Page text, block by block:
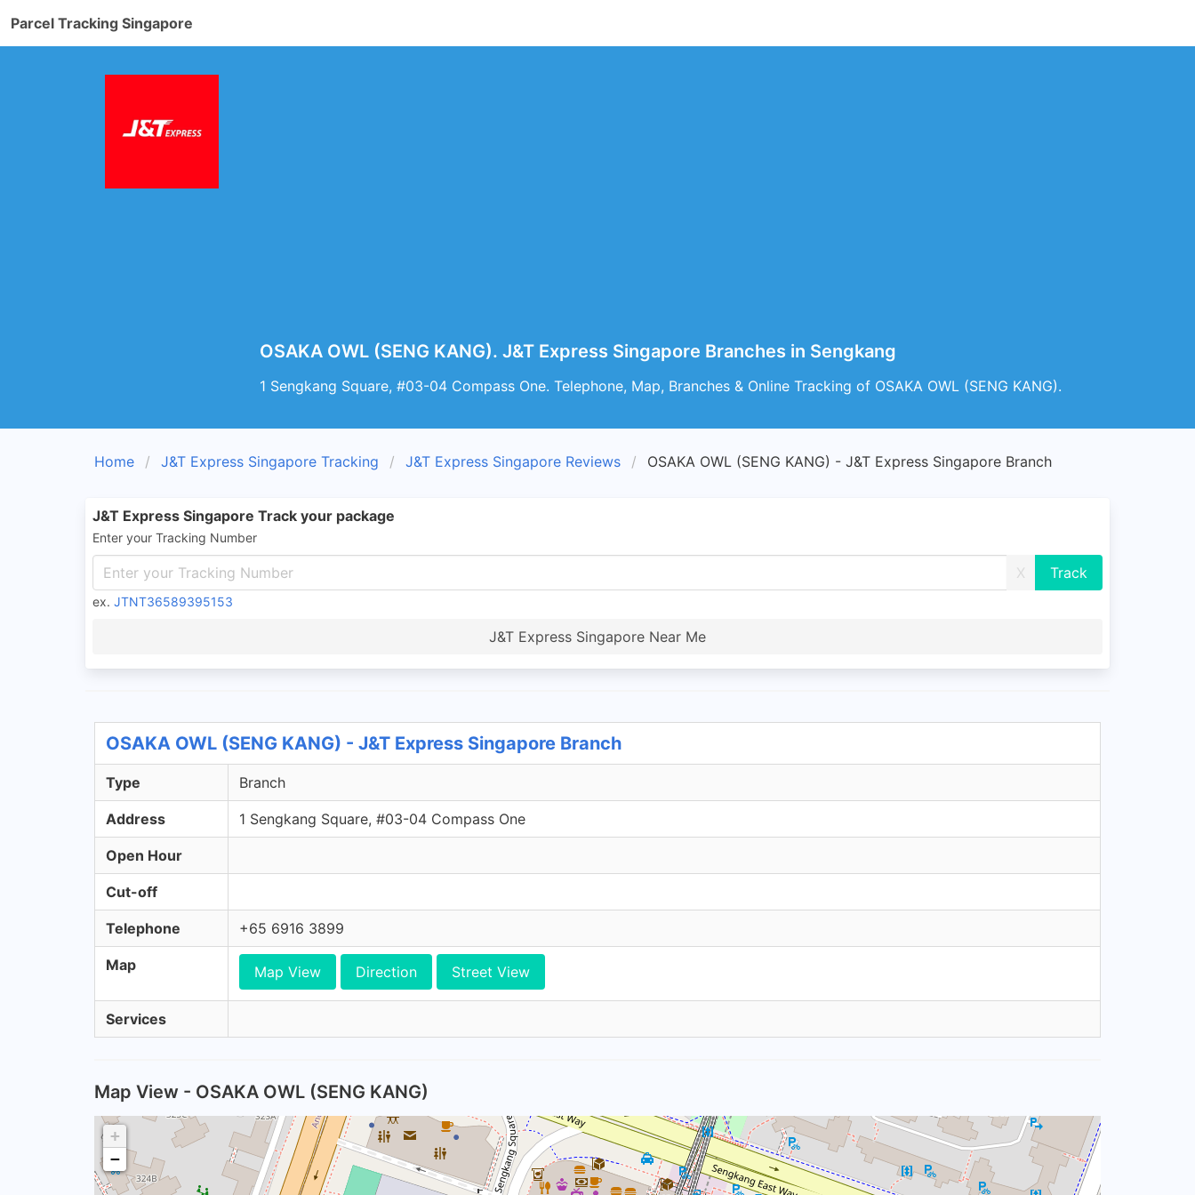
Parcel Tracking Singapore
OSAKA OWL (SENG KANG). J&T Express Singapore Branches in Sengkang
1 Sengkang Square, #03-04 Compass One. Telephone, Map, Branches & Online Tracking of OSAKA OWL (SENG KANG).
Home J&T Express Singapore Tracking J&T Express Singapore Reviews OSAKA OWL (SENG KANG) - J&T Express Singapore Branch
J&T Express Singapore Track your package
Enter your Tracking Number
X
ex. JTNT36589395153
J&T Express Singapore Near Me
OSAKA OWL (SENG KANG) - J&T Express Singapore Branch
Type Branch
Address 1 Sengkang Square, #03-04 Compass One
Open Hour
Cut-off
Telephone +65 6916 3899
Map Map View Direction Street View
Services
Map View - OSAKA OWL (SENG KANG)
+
−